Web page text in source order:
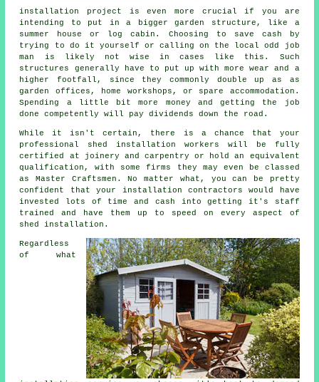
installation project is even more crucial if you are
intending to put in a bigger garden structure, like a
summer house or log cabin. Choosing to save cash by
trying to do it yourself or calling on the local odd job
man is likely not wise in cases like this. Such
structures
generally have to put up with more wear and a
higher footfall, since they commonly double up as as
garden offices, home workshops, or spare accommodation.
Spending a little bit more money and getting the job
done competently will pay dividends down the road.
While it isn't certain, there is a chance that your
professional shed installation workers will be fully
certified at joinery and carpentry or hold an equivalent
qualification, with some firms they may even be classed
as Master Craftsmen. No matter what, you can be pretty
confident that your installation contractors would have
invested lots of time and cash into getting it's staff
trained and have them up to speed on every aspect of
shed installation .
Regardless
of what